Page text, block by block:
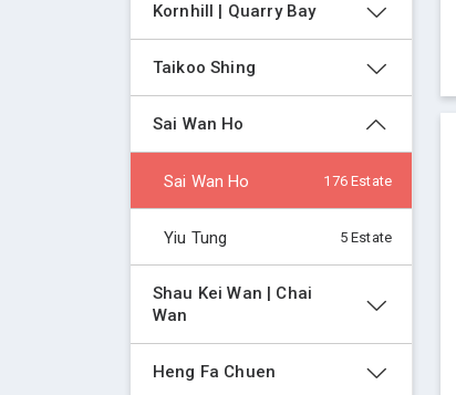
Kornhill | Quarry Bay
Taikoo Shing
Sai Wan Ho
Sai Wan Ho 176 Estate
Yiu Tung 5 Estate
Shau Kei Wan | Chai
Wan
Heng Fa Chuen